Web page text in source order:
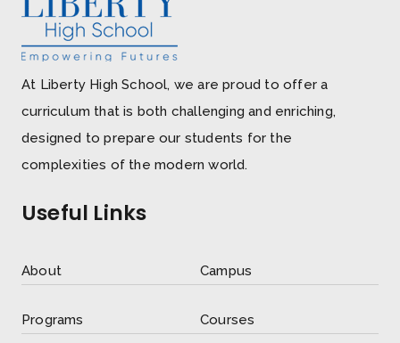
At Liberty High School, we are proud to offer a
curriculum that is both challenging and enriching,
designed to prepare our students for the
complexities of the modern world.
Useful Links
About Campus
Programs Courses